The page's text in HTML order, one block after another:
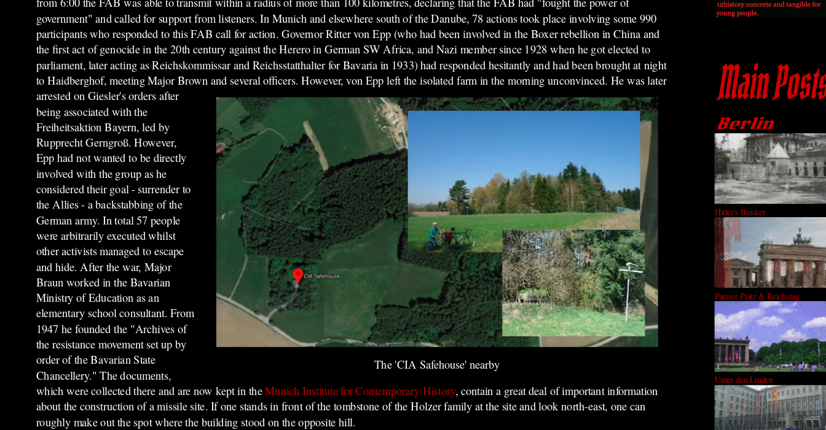
government" and called for support from listeners. In Munich and elsewhere south of the Danube, 78 actions took place involving some 990
participants who responded to this FAB call for action. Governor Ritter von Epp (who had been involved in the Boxer rebellion in China and
the first act of genocide in the 20th century against the Herero in German SW Africa, and Nazi member since 1928 when he got elected to
parliament, later acting as Reichskommissar and Reichsstatthalter for Bavaria in 1933) had responded hesitantly and had been brought at night
to Haidberghof, meeting Major Brown and several officers.
The 'CIA Safehouse' nearby
However, von Epp left the isolated farm in the morning unconvinced. He was later
arrested on Giesler's orders after
being associated with the
Freiheitsaktion Bayern, led by
Rupprecht Gerngroß. However,
Epp had not wanted to be directly
involved with the group as he
considered their goal - surrender to
the Allies - a backstabbing of the
German army. In total 57 people
were arbitrarily executed whilst
other activists managed to escape
and hide. After the war, Major
Braun worked in the Bavarian
Ministry of Education as an
elementary school consultant. From
1947 he founded the "Archives of
the resistance movement set up by
order of the Bavarian State
Chancellery." The documents,
which were collected there and are now kept in theMunich Institute for Contemporary History, contain a great deal of important information
about the construction of a missile site. If one stands in front of the tombstone of the Holzer family at the site and look north-east, one can
roughly make out the spot where the building stood on the opposite hill.
Hitler's Bunker
Pariser Platz & Reichstag
Unter den Linden